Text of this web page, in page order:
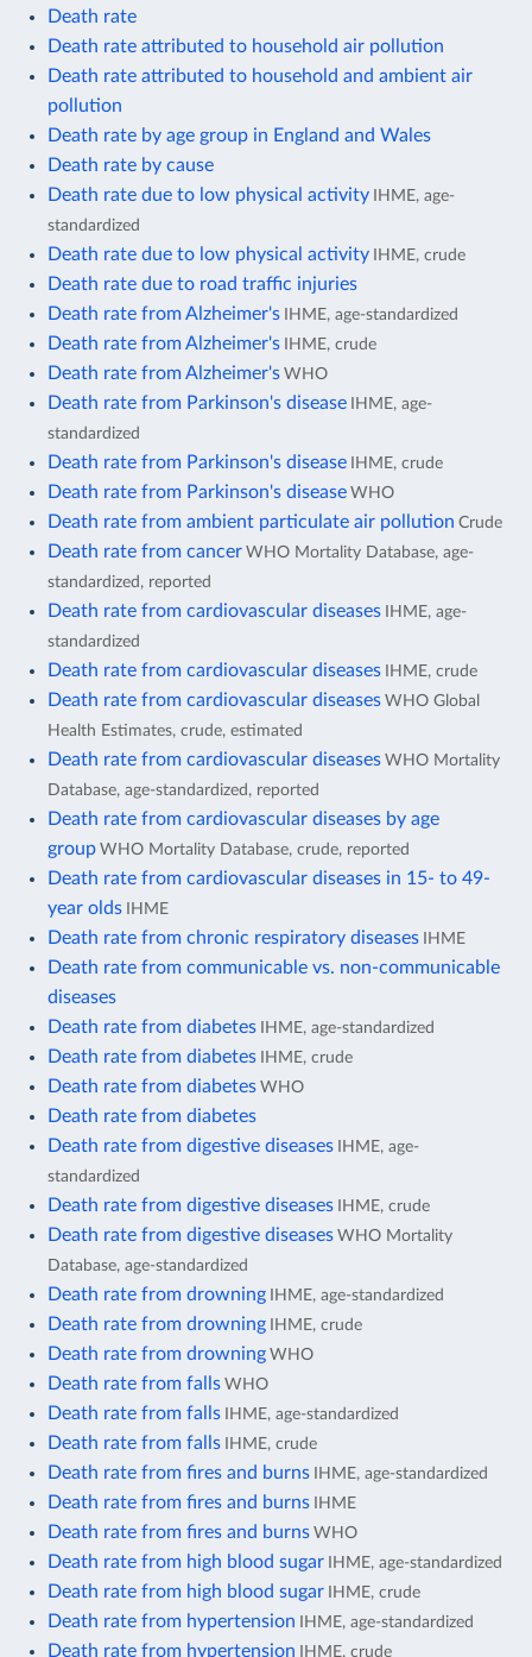
Death rate
Death rate attributed to household air pollution
Death rate attributed to household and ambient air
pollution
Death rate by age group in England and Wales
Death rate by cause
Death rate due to low physical activity IHME, age-
standardized
Death rate due to low physical activity IHME, crude
Death rate due to road traffic injuries
Death rate from Alzheimer's IHME, age-standardized
Death rate from Alzheimer's IHME, crude
Death rate from Alzheimer's WHO
Death rate from Parkinson's disease IHME, age-
standardized
Death rate from Parkinson's disease IHME, crude
Death rate from Parkinson's disease WHO
Death rate from ambient particulate air pollution Crude
Death rate from cancer WHO Mortality Database, age-
standardized, reported
Death rate from cardiovascular diseases IHME, age-
standardized
Death rate from cardiovascular diseases IHME, crude
Death rate from cardiovascular diseases WHO Global
Health Estimates, crude, estimated
Death rate from cardiovascular diseases WHO Mortality
Database, age-standardized, reported
Death rate from cardiovascular diseases by age
group WHO Mortality Database, crude, reported
Death rate from cardiovascular diseases in 15- to 49-
year olds IHME
Death rate from chronic respiratory diseases IHME
Death rate from communicable vs. non-communicable
diseases
Death rate from diabetes IHME, age-standardized
Death rate from diabetes IHME, crude
Death rate from diabetes WHO
Death rate from diabetes
Death rate from digestive diseases IHME, age-
standardized
Death rate from digestive diseases IHME, crude
Death rate from digestive diseases WHO Mortality
Database, age-standardized
Death rate from drowning IHME, age-standardized
Death rate from drowning IHME, crude
Death rate from drowning WHO
Death rate from falls WHO
Death rate from falls IHME, age-standardized
Death rate from falls IHME, crude
Death rate from fires and burns IHME, age-standardized
Death rate from fires and burns IHME
Death rate from fires and burns WHO
Death rate from high blood sugar IHME, age-standardized
Death rate from high blood sugar IHME, crude
Death rate from hypertension IHME, age-standardized
Death rate from hypertension IHME, crude